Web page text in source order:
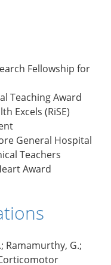
Fellowship for
Teaching Award
Excels (RiSE)
General Hospital
Teachers
Award
Ramamurthy, G.;